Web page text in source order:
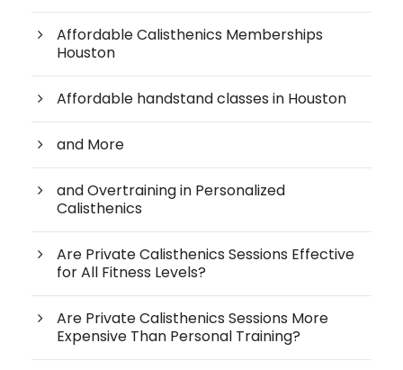
Affordable Calisthenics Memberships
Houston
Affordable handstand classes in Houston
and More
and Overtraining in Personalized
Calisthenics
Are Private Calisthenics Sessions Effective
for All Fitness Levels?
Are Private Calisthenics Sessions More
Expensive Than Personal Training?